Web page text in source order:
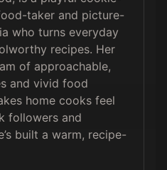
taker and picture-
who turns everyday
recipes. Her
of approachable,
and vivid food
home cooks feel
followers and
built a warm, recipe-